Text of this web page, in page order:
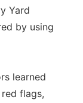
Yard
by using
learned
flags,